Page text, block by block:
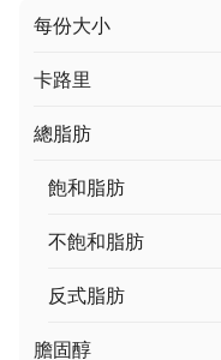
每份大小
卡路里
總脂肪
飽和脂肪
不飽和脂肪
反式脂肪
膽固醇